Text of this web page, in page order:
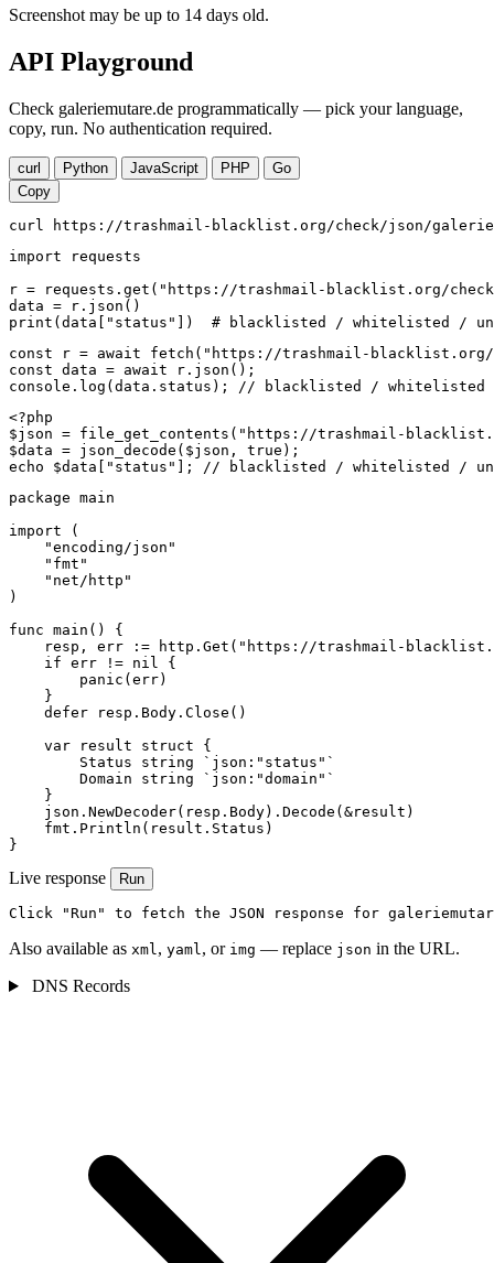
Screenshot may be up to 14 days old.
API Playground
Check galeriemutare.de programmatically — pick your language,
copy, run. No authentication required.
curl Python JavaScript PHP
Go
Copy
curl https://trashmail-blacklist.org/check/json/
import requests
r = requests.get("https://trashmail-blacklist.org/
data = r.json()
print(data["status"])  # blacklisted / whitelisted /
const r = await fetch("https://trashmail-blacklist.org/
const data = await r.json();
console.log(data.status); // blacklisted / whitelisted /
<?php
$json = file_get_contents("https://trashmail-
$data = json_decode($json, true);
echo $data["status"]; // blacklisted / whitelisted /
package main
import (
    "encoding/json"
    "fmt"
    "net/http"
)
func main() {
resp, err := http.Get("https://trashmail-
    if err != nil {
        panic(err)
    }
    defer resp.Body.Close()
    var result struct {
        Status string `json:"status"`
        Domain string `json:"domain"`
    }
    json.NewDecoder(resp.Body).Decode(&result)
    fmt.Println(result.Status)
}
Live response Run
Click "Run" to fetch the JSON response for
Also available as xml, yaml, or img — replace json in the URL.
DNS Records